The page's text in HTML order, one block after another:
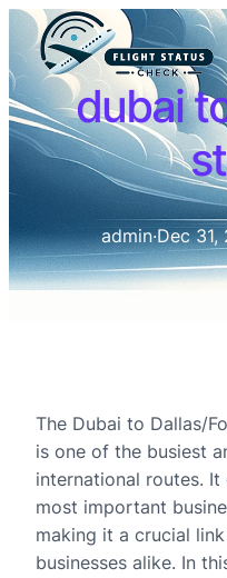
dubai
admin·Dec 31,
The Dubai to Dallas/
is one of the busiest
international routes.
most important
making it a crucial
businesses alike. In